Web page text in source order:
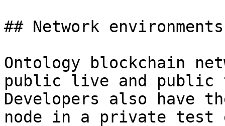
## Network environments
Ontology blockchain
public live and public
Developers also have
node in a private test